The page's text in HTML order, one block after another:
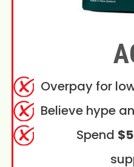
Overpay for
Believe hype
Spend